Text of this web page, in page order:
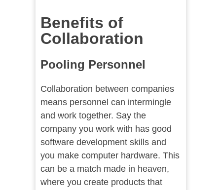
Benefits of
Collaboration
Pooling Personnel
Collaboration between companies
means personnel can intermingle
and work together. Say the
company you work with has good
software development skills and
you make computer hardware. This
can be a match made in heaven,
where you create products that